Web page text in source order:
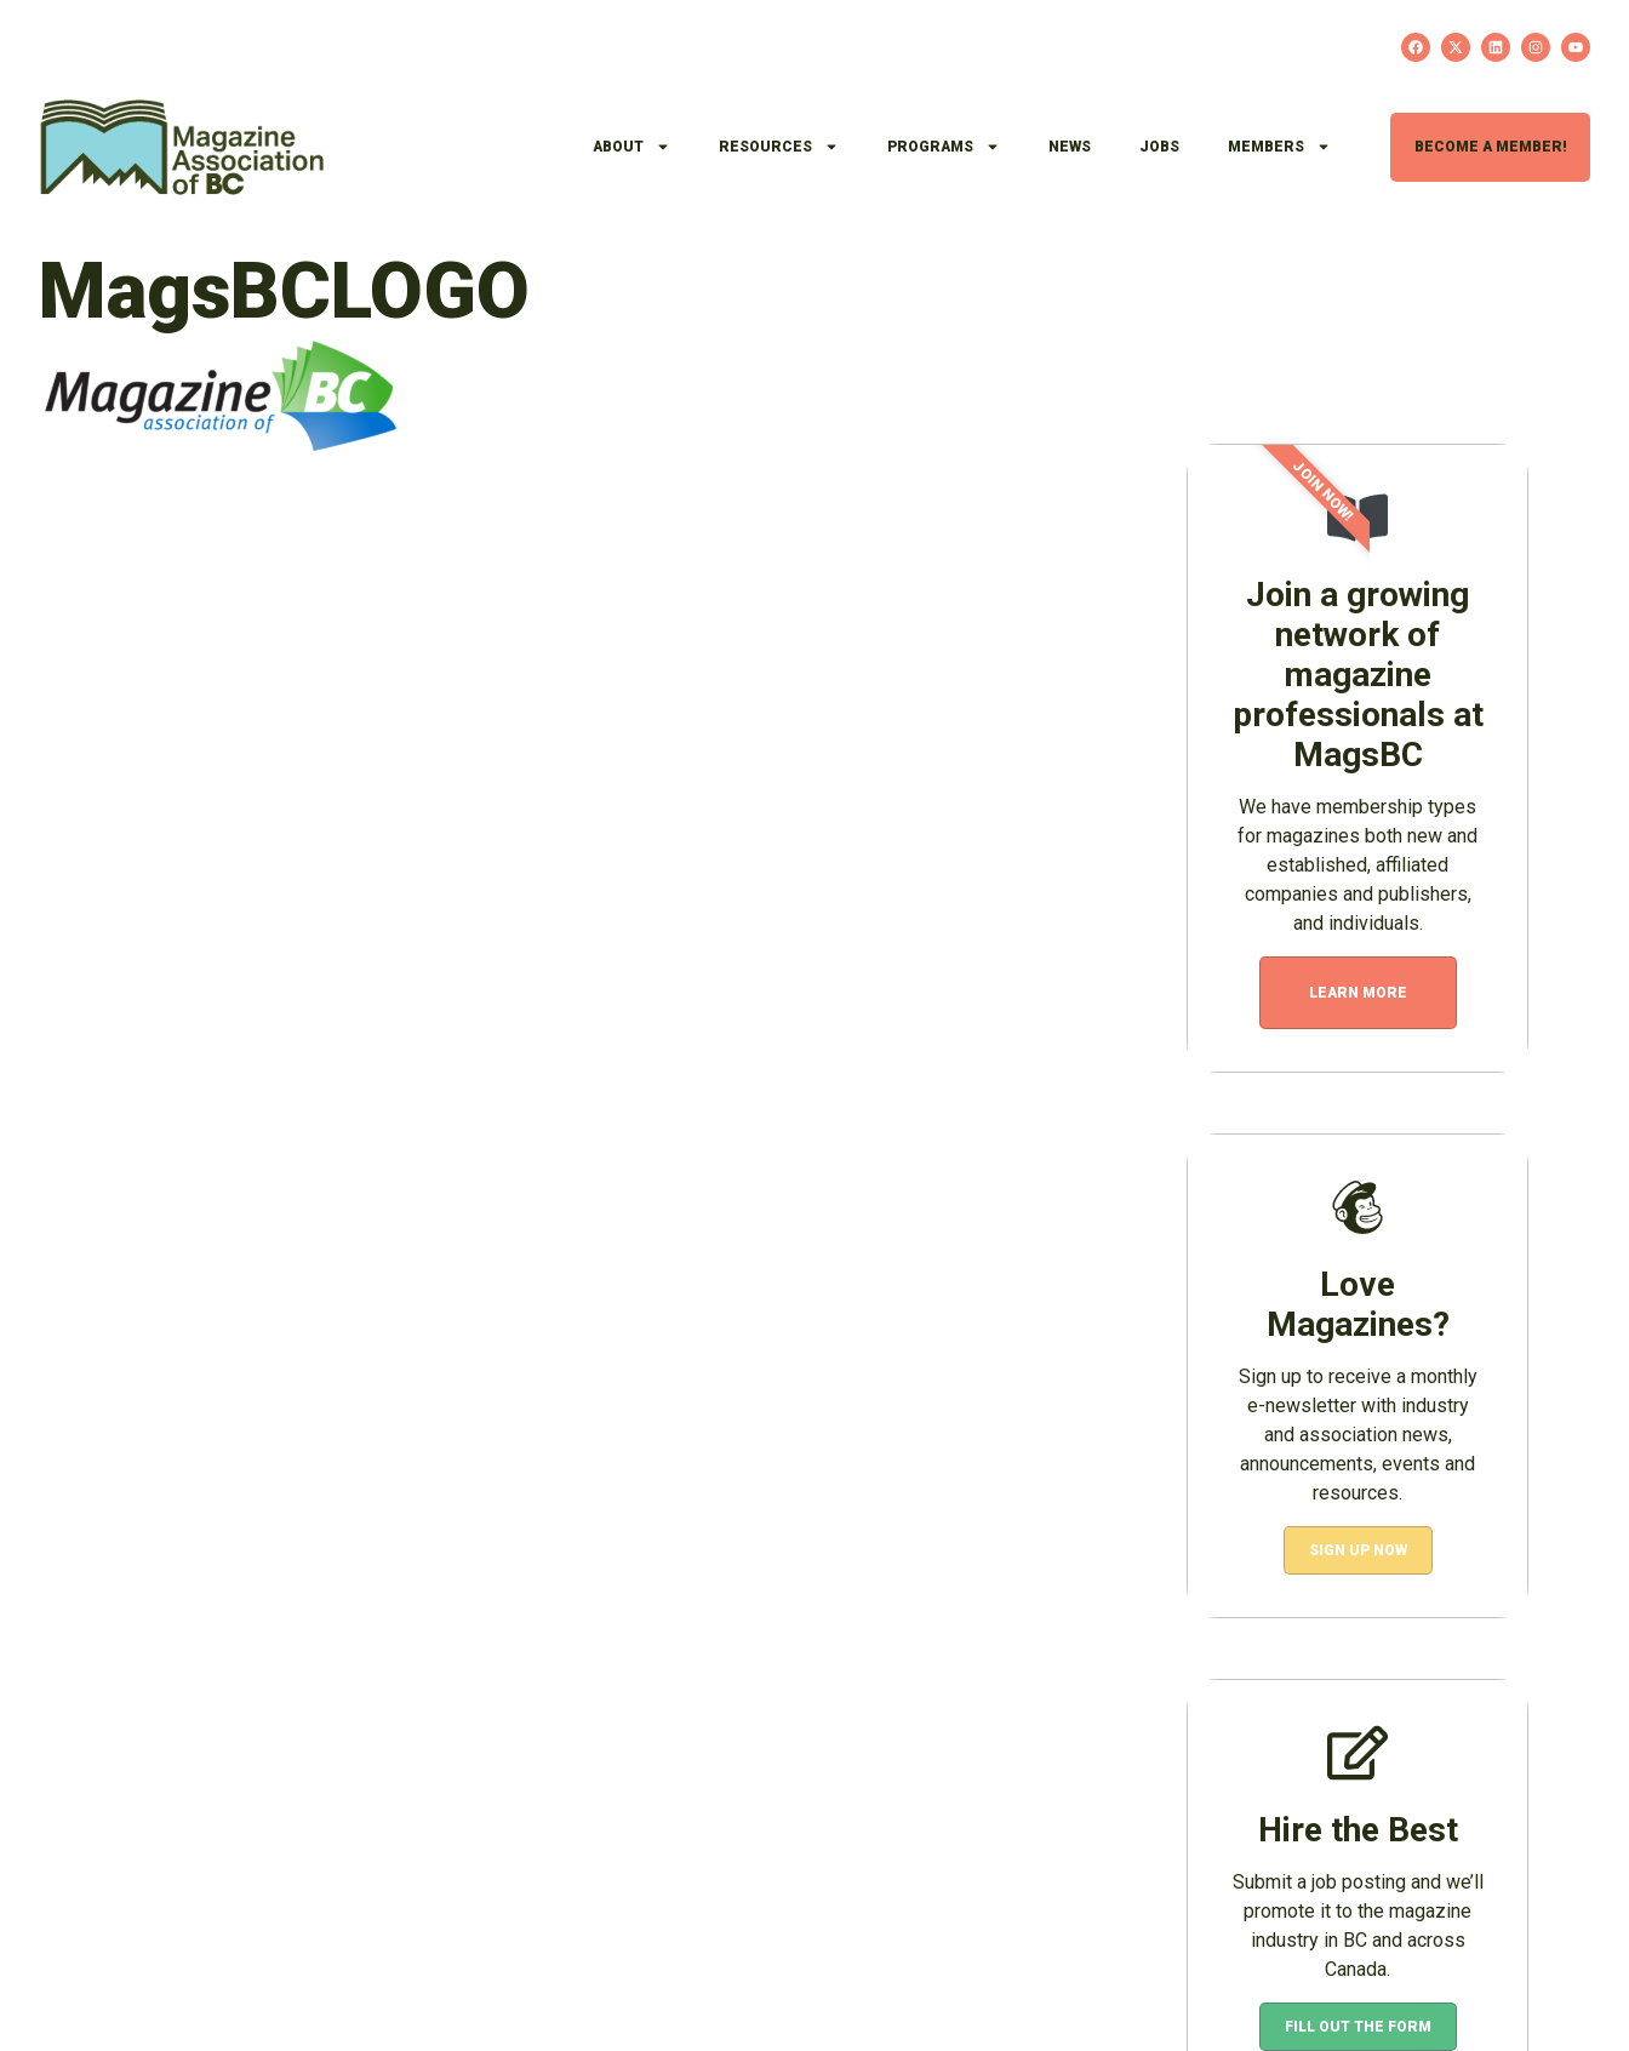
ABOUT RESOURCES PROGRAMS NEWS JOBS MEMBERS BECOME A MEMBER!
MagsBCLOGO
Join a growing
network of
magazine
professionals at
MagsBC
We have membership types
for magazines both new and
established, affiliated
companies and publishers,
and individuals.
LEARN MORE
JOIN NOW!
Love
Magazines?
Sign up to receive a monthly
e-newsletter with industry
and association news,
announcements, events and
resources.
SIGN UP NOW
Hire the Best
Submit a job posting and we’ll
promote it to the magazine
industry in BC and across
Canada.
FILL OUT THE FORM